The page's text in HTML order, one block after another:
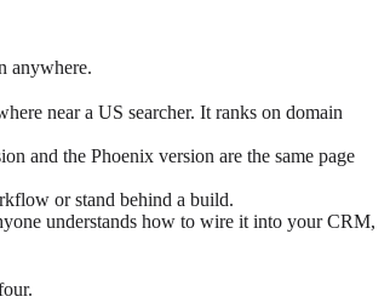
anywhere.
near a US searcher. It ranks on domain
and the Phoenix version are the same page
or stand behind a build.
understands how to wire it into your CRM,